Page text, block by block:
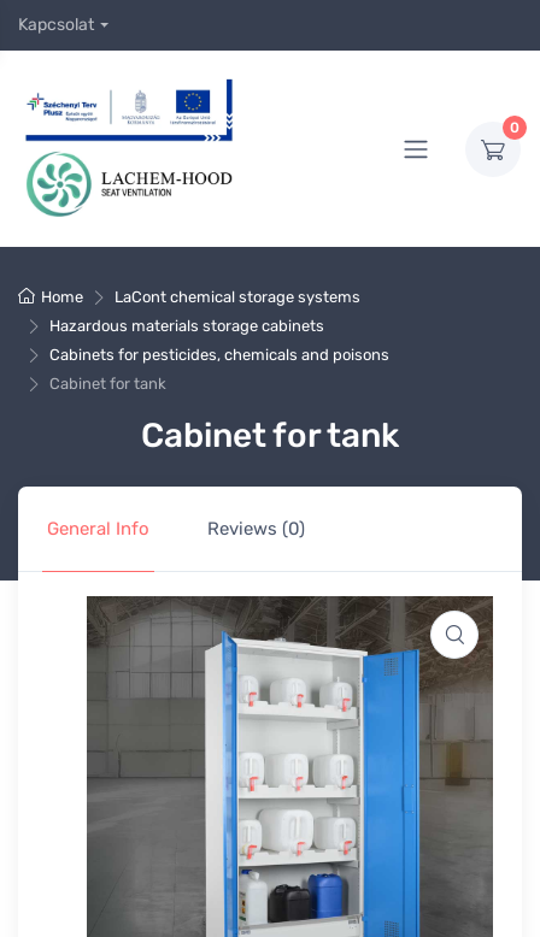
Kapcsolat
0
Home
LaCont chemical storage systems
Hazardous materials storage cabinets
Cabinets for pesticides, chemicals and poisons
Cabinet for tank
Cabinet for tank
General Info Reviews (0)